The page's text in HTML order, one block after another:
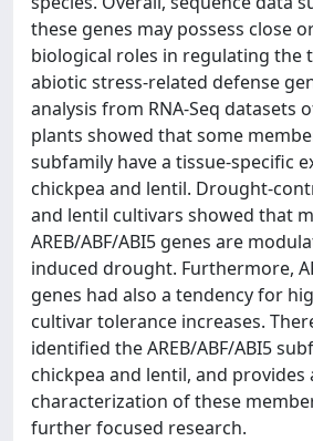
these genes may possess close
biological roles in regulating the
abiotic stress-related defense
analysis from RNA-Seq datasets
plants showed that some
subfamily have a tissue-specific
chickpea and lentil. Drought-
and lentil cultivars showed that
AREB/ABF/ABI5 genes are
induced drought. Furthermore,
genes had also a tendency for
cultivar tolerance increases.
identified the AREB/ABF/ABI5
chickpea and lentil, and provides
characterization of these
further focused research.